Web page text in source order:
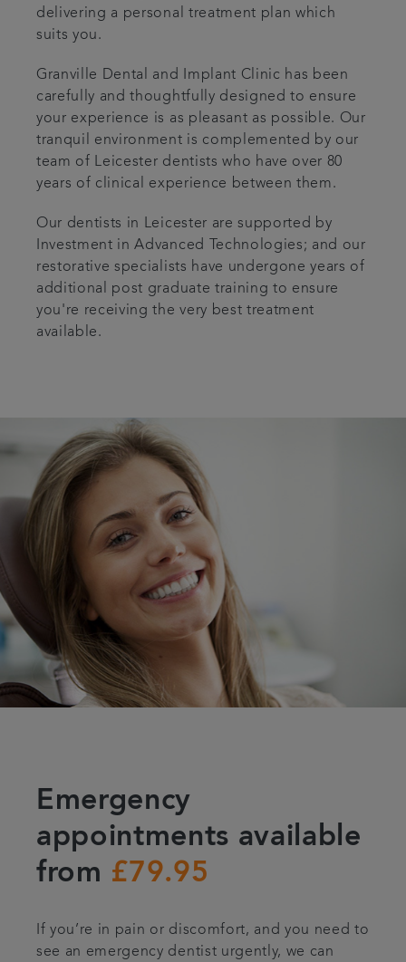
delivering a personal treatment plan which
suits you.
Granville Dental and Implant Clinic has been
carefully and thoughtfully designed to ensure
your experience is as pleasant as possible. Our
tranquil environment is complemented by our
team of Leicester dentists who have over 80
years of clinical experience between them.
Our dentists in Leicester are supported by
Investment in Advanced Technologies; and our
restorative specialists have undergone years of
additional post graduate training to ensure
you're receiving the very best treatment
available.
Emergency
appointments available
from £79.95
If you’re in pain or discomfort, and you need to
see an emergency dentist urgently, we can